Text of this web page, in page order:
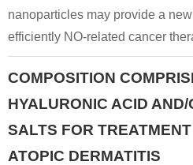
nanoparticles may provide a
efficiently NO-related cancer
COMPOSITION
HYALURONIC ACID AND/
SALTS FOR
ATOPIC DERMATITIS